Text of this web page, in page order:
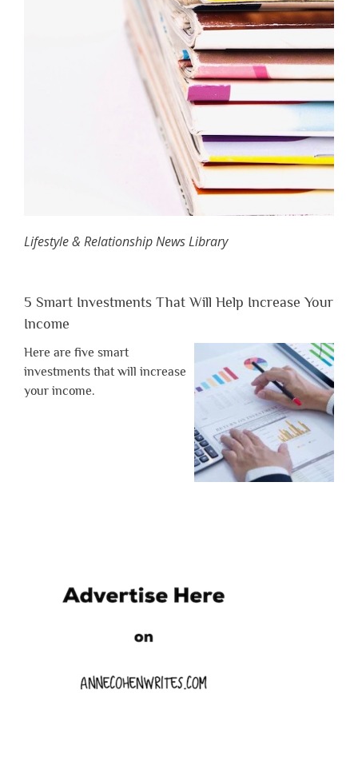
Lifestyle & Relationship News Library
5 Smart Investments That Will Help Increase Your
Income
Here are five smart
investments that will increase
your income.